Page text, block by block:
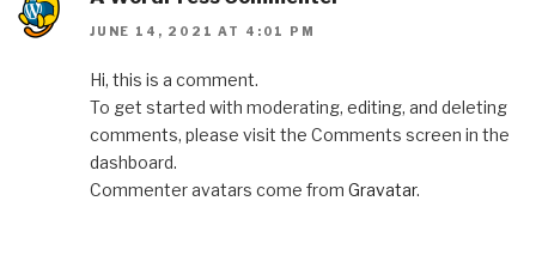
JUNE 14, 2021 AT 4:01 PM
Hi, this is a comment.
To get started with moderating, editing, and deleting
comments, please visit the Comments screen in the
dashboard.
Commenter avatars come from Gravatar.